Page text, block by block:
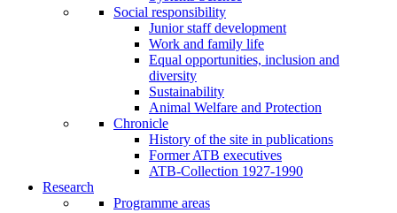
Social responsibility
Junior staff development
Work and family life
Equal opportunities, inclusion and
diversity
Sustainability
Animal Welfare and Protection
Chronicle
History of the site in publications
Former ATB executives
ATB-Collection 1927-1990
Research
Programme areas